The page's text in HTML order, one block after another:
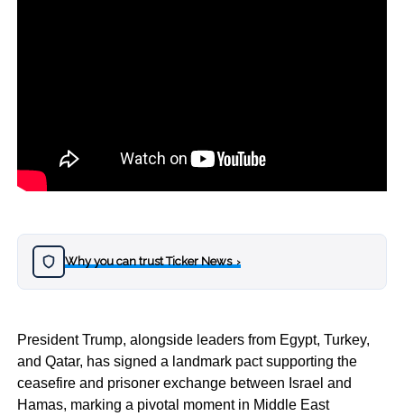
Why you can trust Ticker News›
President Trump, alongside leaders from Egypt, Turkey,
and Qatar, has signed a landmark pact supporting the
ceasefire and prisoner exchange between Israel and
Hamas, marking a pivotal moment in Middle East